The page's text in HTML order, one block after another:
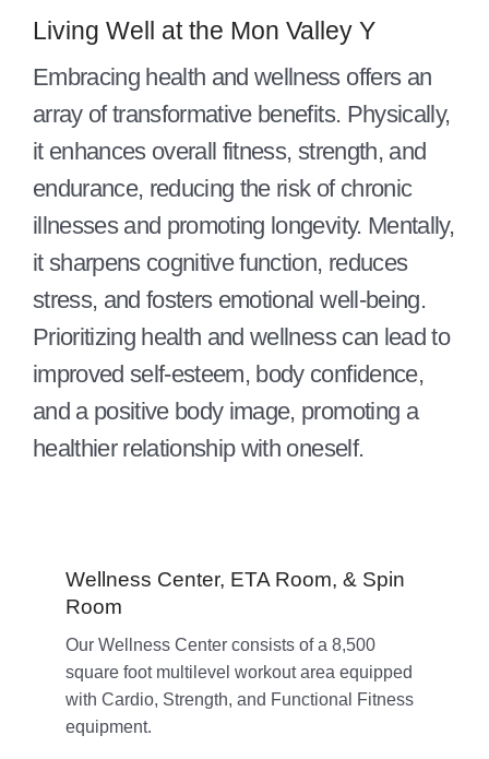
Join
Member Login
Living Well at the Mon Valley Y
Embracing health and wellness offers an
array of transformative benefits. Physically,
it enhances overall fitness, strength, and
endurance, reducing the risk of chronic
illnesses and promoting longevity. Mentally,
it sharpens cognitive function, reduces
stress, and fosters emotional well-being.
Prioritizing health and wellness can lead to
improved self-esteem, body confidence,
and a positive body image, promoting a
healthier relationship with oneself.
Wellness Center, ETA Room, & Spin
Room
Our Wellness Center consists of a 8,500
square foot multilevel workout area equipped
with Cardio, Strength, and Functional Fitness
equipment.